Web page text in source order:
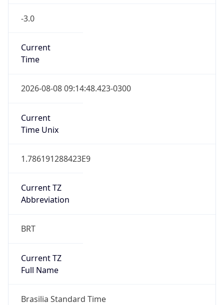
-3.0
Current
Time
2026-08-08 09:14:48.423-0300
Current
Time Unix
1.786191288423E9
Current TZ
Abbreviation
BRT
Current TZ
Full Name
Brasilia Standard Time